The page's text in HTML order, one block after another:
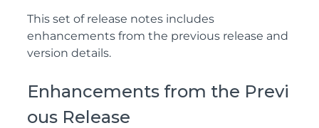
This set of release notes includes
enhancements from the previous release and
version details.
Enhancements from the Previ
ous Release